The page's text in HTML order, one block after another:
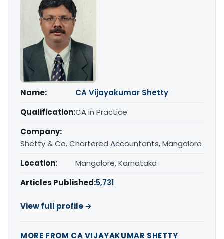
Name:
CA Vijayakumar Shetty
Qualification:CA in Practice
Company:
Shetty & Co, Chartered Accountants, Mangalore
Location:
Mangalore, Karnataka
Articles Published:5,731
View full profile →
MORE FROM CA VIJAYAKUMAR SHETTY